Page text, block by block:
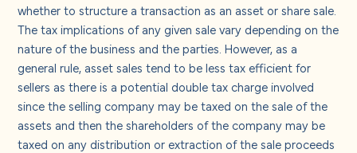
whether to structure a transaction as an asset or share sale.
The tax implications of any given sale vary depending on the
nature of the business and the parties. However, as a
general rule, asset sales tend to be less tax efficient for
sellers as there is a potential double tax charge involved
since the selling company may be taxed on the sale of the
assets and then the shareholders of the company may be
taxed on any distribution or extraction of the sale proceeds